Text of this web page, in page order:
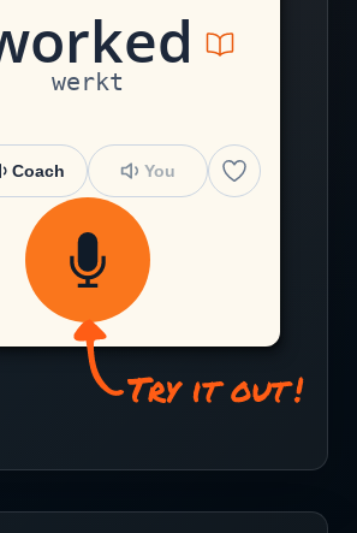
orked
werkt
Coach You